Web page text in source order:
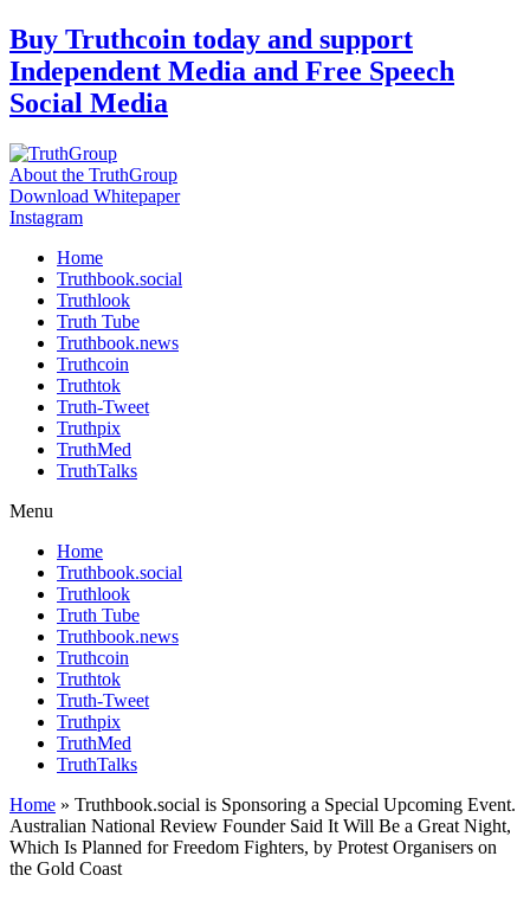
Skip
to
content
Buy Truthcoin today and support
Independent Media and Free Speech
Social Media
About the TruthGroup
Download Whitepaper
Instagram
Home
Truthbook.social
Truthlook
Truth Tube
Truthbook.news
Truthcoin
Truthtok
Truth-Tweet
Truthpix
TruthMed
TruthTalks
Menu
Home
Truthbook.social
Truthlook
Truth Tube
Truthbook.news
Truthcoin
Truthtok
Truth-Tweet
Truthpix
TruthMed
TruthTalks
Home » Truthbook.social is Sponsoring a Special Upcoming Event.
Australian National Review Founder Said It Will Be a Great Night,
Which Is Planned for Freedom Fighters, by Protest Organisers on
the Gold Coast